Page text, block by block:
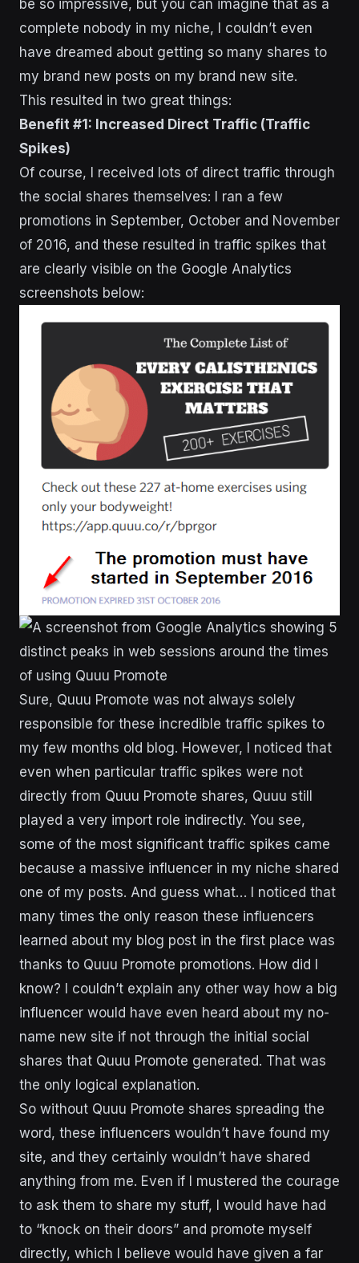
be so impressive, but you can imagine that as a
complete nobody in my niche, I couldn’t even
have dreamed about getting so many shares to
my brand new posts on my brand new site.
This resulted in two great things:
Benefit #1: Increased Direct Traffic (Traffic
Spikes)
Of course, I received lots of direct traffic through
the social shares themselves: I ran a few
promotions in September, October and November
of 2016, and these resulted in traffic spikes that
are clearly visible on the Google Analytics
screenshots below:
Sure, Quuu Promote was not always solely
responsible for these incredible traffic spikes to
my few months old blog. However, I noticed that
even when particular traffic spikes were not
directly from Quuu Promote shares, Quuu still
played a very import role indirectly. You see,
some of the most significant traffic spikes came
because a massive influencer in my niche shared
one of my posts. And guess what… I noticed that
many times the only reason these influencers
learned about my blog post in the first place was
thanks to Quuu Promote promotions. How did I
know? I couldn’t explain any other way how a big
influencer would have even heard about my no-
name new site if not through the initial social
shares that Quuu Promote generated. That was
the only logical explanation.
So without Quuu Promote shares spreading the
word, these influencers wouldn’t have found my
site, and they certainly wouldn’t have shared
anything from me. Even if I mustered the courage
to ask them to share my stuff, I would have had
to “knock on their doors” and promote myself
directly, which I believe would have given a far